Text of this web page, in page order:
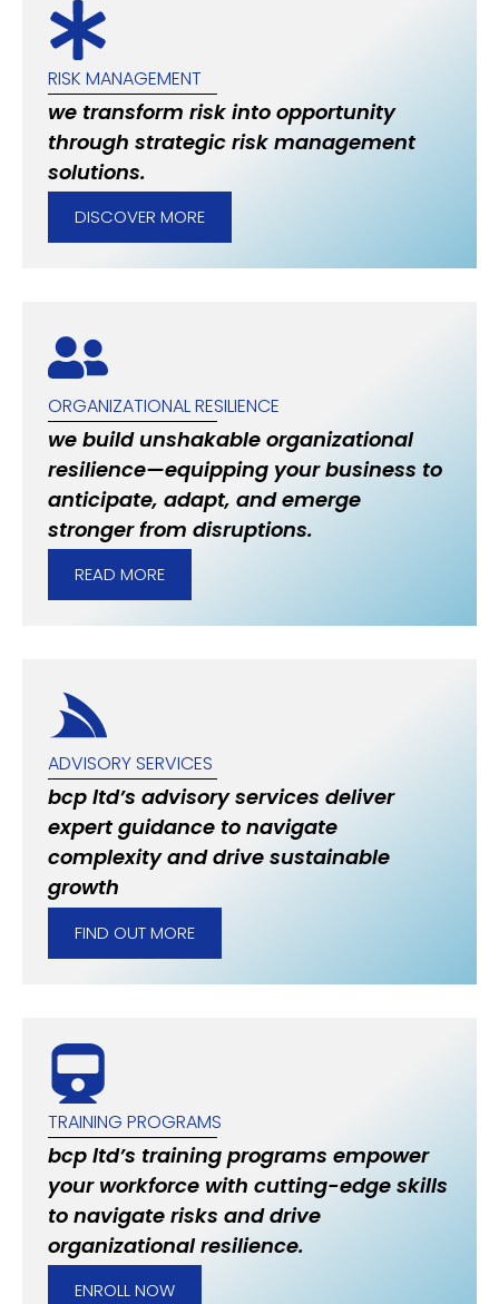
RISK MANAGEMENT
we transform risk into opportunity
through strategic risk management
solutions.
DISCOVER MORE
ORGANIZATIONAL RESILIENCE
we build unshakable organizational
resilience—equipping your business to
anticipate, adapt, and emerge
stronger from disruptions.
READ MORE
ADVISORY SERVICES
bcp ltd’s advisory services deliver
expert guidance to navigate
complexity and drive sustainable
growth
FIND OUT MORE
TRAINING PROGRAMS
bcp ltd’s training programs empower
your workforce with cutting-edge skills
to navigate risks and drive
organizational resilience.
ENROLL NOW